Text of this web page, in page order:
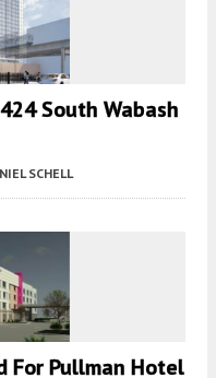
South Wabash
SCHELL
For Pullman Hotel